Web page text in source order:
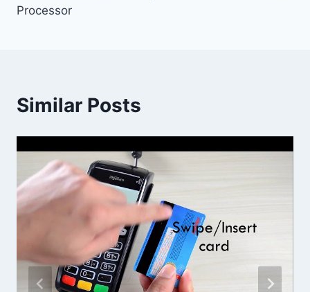
Processor
Similar Posts